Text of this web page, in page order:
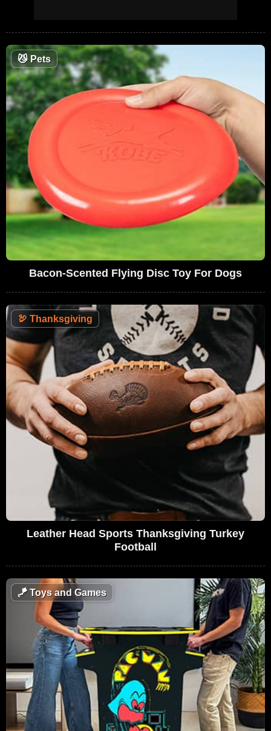
😼Pets
Bacon-Scented Flying Disc Toy For Dogs
🦃 Thanksgiving
Leather Head Sports Thanksgiving Turkey
Football
🪁Toys and Games